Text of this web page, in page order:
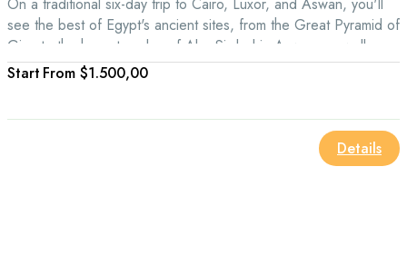
On a traditional six-day trip to Cairo, Luxor, and Aswan, you'll
see the best of Egypt's ancient sites, from the Great Pyramid of
Giza to the huge temples of Abu Simbel in Aswan, as well as
the Valley of the Kings in Luxor.
From $1.500,00
Details